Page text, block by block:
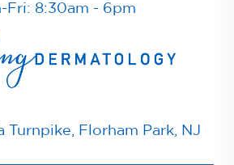
Fri: 8:30am - 6pm
Turnpike, Florham Park, NJ